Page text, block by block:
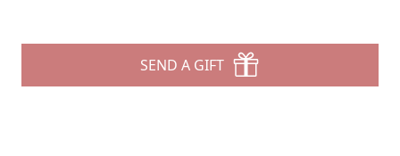
SEND A GIFT